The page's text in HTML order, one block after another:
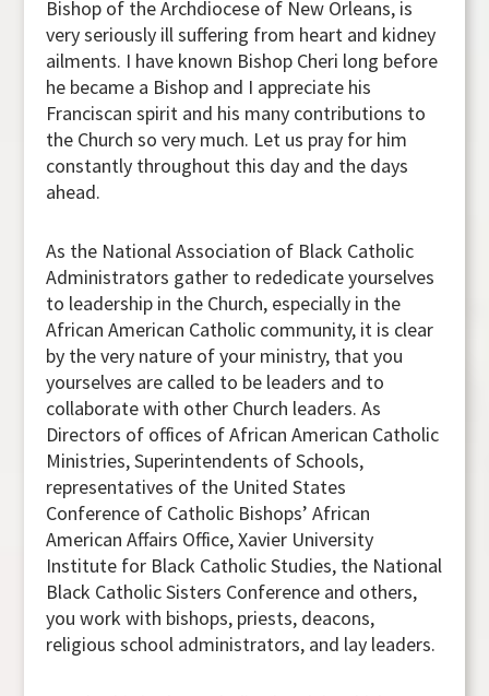
Bishop of the Archdiocese of New Orleans, is
very seriously ill suffering from heart and kidney
ailments. I have known Bishop Cheri long before
he became a Bishop and I appreciate his
Franciscan spirit and his many contributions to
the Church so very much. Let us pray for him
constantly throughout this day and the days
ahead.
As the National Association of Black Catholic
Administrators gather to rededicate yourselves
to leadership in the Church, especially in the
African American Catholic community, it is clear
by the very nature of your ministry, that you
yourselves are called to be leaders and to
collaborate with other Church leaders. As
Directors of offices of African American Catholic
Ministries, Superintendents of Schools,
representatives of the United States
Conference of Catholic Bishops’ African
American Affairs Office, Xavier University
Institute for Black Catholic Studies, the National
Black Catholic Sisters Conference and others,
you work with bishops, priests, deacons,
religious school administrators, and lay leaders.